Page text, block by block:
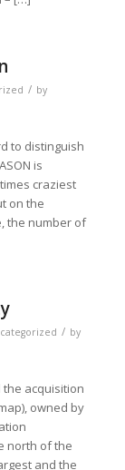
/ by
to distinguish
is
craziest
on the
the number of
/ by
the acquisition
owned by
north of the
and the